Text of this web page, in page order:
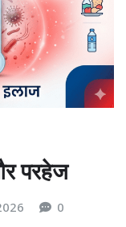
परहेज
0